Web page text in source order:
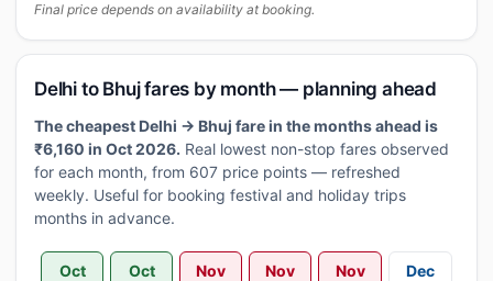
Final price depends on availability at booking.
Delhi to Bhuj fares by month — planning ahead
The cheapest Delhi → Bhuj fare in the months ahead is
₹6,160 in Oct 2026. Real lowest non-stop fares observed
for each month, from 607 price points — refreshed
weekly. Useful for booking festival and holiday trips
months in advance.
Oct
Oct
Nov
Nov
Nov
Dec